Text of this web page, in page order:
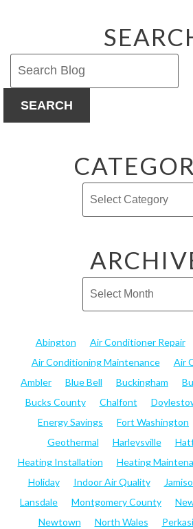
SEARCH
Abington Air Conditioner Repair
Air Conditioning Maintenance
Air
Ambler
Blue Bell Buckingham
Bucks County
Chalfont
Energy Savings
Fort Washington
Geothermal
Harleysville
Heating Installation
Heating
Holiday
Indoor Air Quality
Lansdale
Montgomery County
Newtown
North Wales